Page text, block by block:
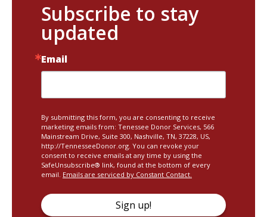
Subscribe to stay
updated
Email
By submitting this form, you are consenting to receive
marketing emails from: Tenessee Donor Services, 566
Mainstream Drive, Suite 300, Nashville, TN, 37228, US,
http://TennesseeDonor.org. You can revoke your
consent to receive emails at any time by using the
SafeUnsubscribe® link, found at the bottom of every
email. Emails are serviced by Constant Contact.
Sign up!